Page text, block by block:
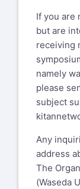
If you are
but are
receiving
namely
please
subject
Any
address
The
(Waseda